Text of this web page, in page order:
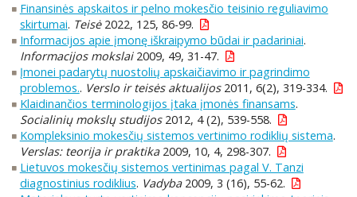
Finansinės apskaitos ir pelno mokesčio teisinio reguliavimo
skirtumai. Teisė2022, 125, 86-99.
Informacijos apie įmonę iškraipymo būdai ir padariniai.
Informacijos mokslai2009, 49, 31-47.
Įmonei padarytų nuostolių apskaičiavimo ir pagrindimo
problemos.. Verslo ir teisės aktualijos2011, 6(2), 319-334.
Klaidinančios terminologijos įtaka įmonės finansams.
Socialinių mokslų studijos2012, 4 (2), 539-558.
Kompleksinio mokesčių sistemos vertinimo rodiklių sistema.
Verslas: teorija ir praktika2009, 10, 4, 298-307.
Lietuvos mokesčių sistemos vertinimas pagal V. Tanzi
diagnostinius rodiklius. Vadyba2009, 3 (16), 55-62.